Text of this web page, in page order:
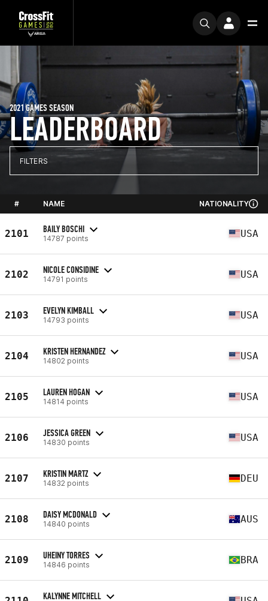
LEADERBOARD
2021 GAMES SEASON
FILTERS
# NAME NATIONALITY
2101 BAILY BOSCHI
14787 points USA
2102 NICOLE CONSIDINE
14791 points USA
2103 EVELYN KIMBALL
14793 points USA
2104 KRISTEN HERNANDEZ
14802 points USA
2105 LAUREN HOGAN
14814 points USA
2106 JESSICA GREEN
14830 points USA
2107 KRISTIN MARTZ
14832 points DEU
2108 DAISY MCDONALD
14840 points AUS
2109 UHEINY TORRES
14846 points BRA
KALYNNE MITCHELL